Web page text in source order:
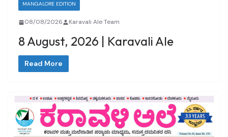
MANGALORE EDITION
08/08/2026 Karavali Ale Team
8 August, 2026 | Karavali Ale
Read More